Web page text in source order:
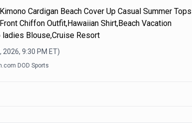
Cardigan Beach Cover Up Casual Summer Tops
Chiffon Outfit,Hawaiian Shirt,Beach Vacation
ladies Blouse,Cruise Resort
2026, 9:30 PM ET)
DOD Sports